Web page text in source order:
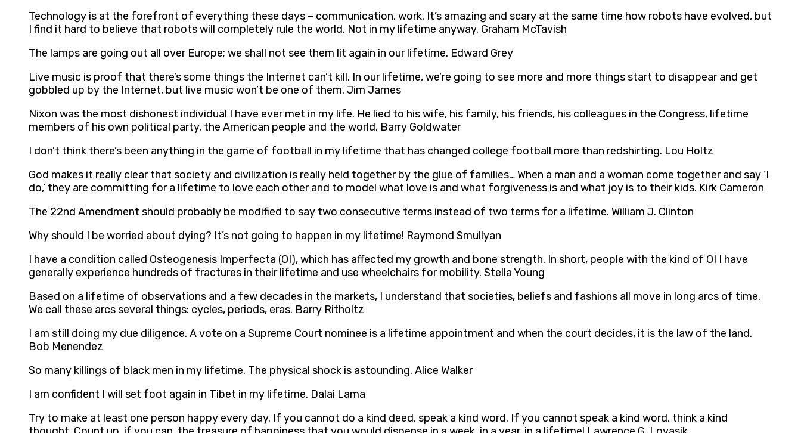
Technology is at the forefront of everything these days – communication, work. It’s amazing and scary at the same time how robots have evolved, but
I find it hard to believe that robots will completely rule the world. Not in my lifetime anyway. Graham McTavish
The lamps are going out all over Europe; we shall not see them lit again in our lifetime. Edward Grey
Live music is proof that there’s some things the Internet can’t kill. In our lifetime, we’re going to see more and more things start to disappear and get
gobbled up by the Internet, but live music won’t be one of them. Jim James
Nixon was the most dishonest individual I have ever met in my life. He lied to his wife, his family, his friends, his colleagues in the Congress, lifetime
members of his own political party, the American people and the world. Barry Goldwater
I don’t think there’s been anything in the game of football in my lifetime that has changed college football more than redshirting. Lou Holtz
God makes it really clear that society and civilization is really held together by the glue of families… When a man and a woman come together and say ‘I
do,’ they are committing for a lifetime to love each other and to model what love is and what forgiveness is and what joy is to their kids. Kirk Cameron
The 22nd Amendment should probably be modified to say two consecutive terms instead of two terms for a lifetime. William J. Clinton
Why should I be worried about dying? It’s not going to happen in my lifetime! Raymond Smullyan
I have a condition called Osteogenesis Imperfecta (OI), which has affected my growth and bone strength. In short, people with the kind of OI I have
generally experience hundreds of fractures in their lifetime and use wheelchairs for mobility. Stella Young
Based on a lifetime of observations and a few decades in the markets, I understand that societies, beliefs and fashions all move in long arcs of time.
We call these arcs several things: cycles, periods, eras. Barry Ritholtz
I am still doing my due diligence. A vote on a Supreme Court nominee is a lifetime appointment and when the court decides, it is the law of the land.
Bob Menendez
So many killings of black men in my lifetime. The physical shock is astounding. Alice Walker
I am confident I will set foot again in Tibet in my lifetime. Dalai Lama
Try to make at least one person happy every day. If you cannot do a kind deed, speak a kind word. If you cannot speak a kind word, think a kind